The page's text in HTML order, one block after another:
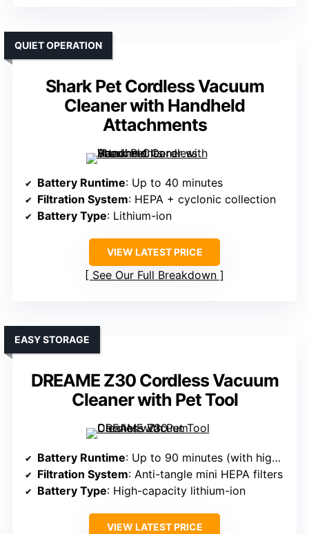
Shark Pet Cordless Vacuum
Cleaner with Handheld
Attachments
QUIET OPERATION
Battery Runtime: Up to 40 minutes
Filtration System: HEPA + cyclonic collection
Battery Type: Lithium-ion
VIEW LATEST PRICE
See Our Full Breakdown
DREAME Z30 Cordless Vacuum
Cleaner with Pet Tool
EASY STORAGE
Battery Runtime: Up to 90 minutes (with high-capacity battery)
Filtration System: Anti-tangle mini HEPA filters
Battery Type: High-capacity lithium-ion
VIEW LATEST PRICE